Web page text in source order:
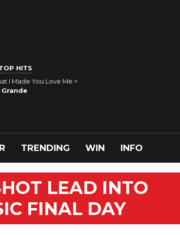
HITS
I Made You Love Me <
TRENDING WIN INFO
LEAD INTO
FINAL DAY